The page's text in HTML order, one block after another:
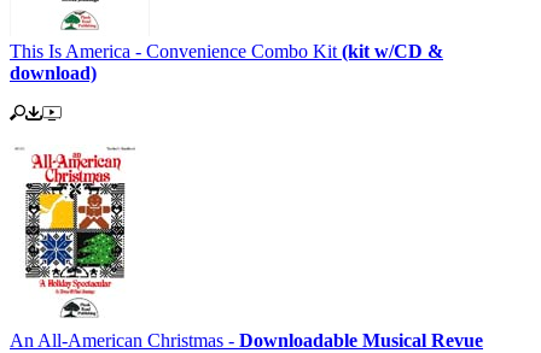
This Is America - Convenience Combo Kit (kit w/CD &
download)
An All-American Christmas - Downloadable Musical Revue